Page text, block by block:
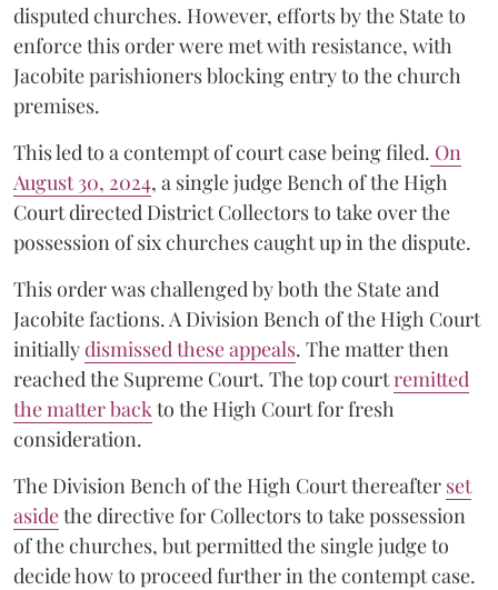
disputed churches. However, efforts by the State to
enforce this order were met with resistance, with
Jacobite parishioners blocking entry to the church
premises.
This led to a contempt of court case being filed. On
August 30, 2024, a single judge Bench of the High
Court directed District Collectors to take over the
possession of six churches caught up in the dispute.
This order was challenged by both the State and
Jacobite factions. A Division Bench of the High Court
initiallydismissed these appeals. The matter then
reached the Supreme Court. The top courtremitted
the matter back to the High Court for fresh
consideration.
The Division Bench of the High Court thereafter set
asidethe directive for Collectors to take possession
of the churches, but permitted the single judge to
decide how to proceed further in the contempt case.